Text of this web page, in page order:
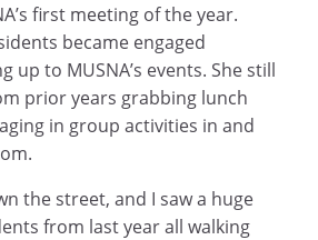
first meeting of the year.
became engaged
up to MUSNA’s events. She still
prior years grabbing lunch
in group activities in and
the street, and I saw a huge
from last year all walking